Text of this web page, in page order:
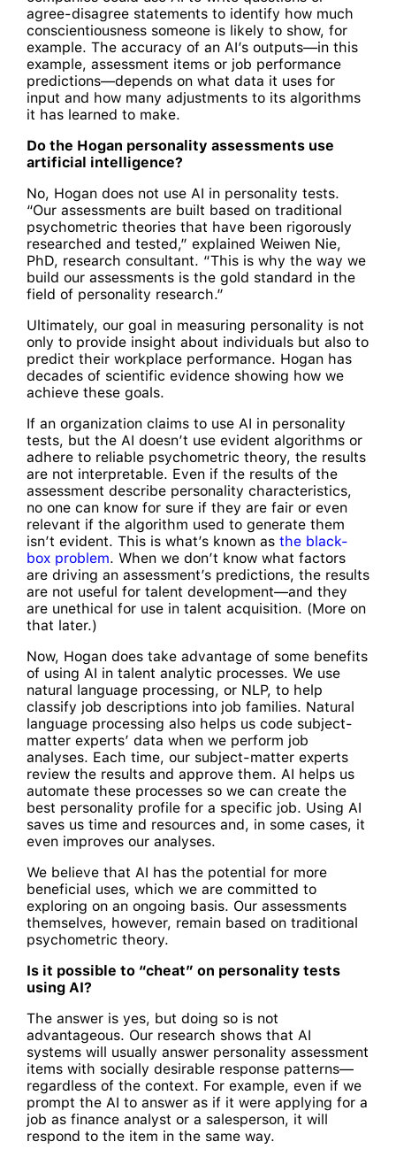
agree-disagree statements to identify how much
conscientiousness someone is likely to show, for
example. The accuracy of an AI’s outputs—in this
example, assessment items or job performance
predictions—depends on what data it uses for
input and how many adjustments to its algorithms
it has learned to make.
Do the Hogan personality assessments use
artificial intelligence?
No, Hogan does not use AI in personality tests.
“Our assessments are built based on traditional
psychometric theories that have been rigorously
researched and tested,” explained Weiwen Nie,
PhD, research consultant. “This is why the way we
build our assessments is the gold standard in the
field of personality research.”
Ultimately, our goal in measuring personality is not
only to provide insight about individuals but also to
predict their workplace performance. Hogan has
decades of scientific evidence showing how we
achieve these goals.
If an organization claims to use AI in personality
tests, but the AI doesn’t use evident algorithms or
adhere to reliable psychometric theory, the results
are not interpretable. Even if the results of the
assessment describe personality characteristics,
no one can know for sure if they are fair or even
relevant if the algorithm used to generate them
isn’t evident. This is what’s known as the black-
box problem. When we don’t know what factors
are driving an assessment’s predictions, the results
are not useful for talent development—and they
are unethical for use in talent acquisition. (More on
that later.)
Now, Hogan does take advantage of some benefits
of using AI in talent analytic processes. We use
natural language processing, or NLP, to help
classify job descriptions into job families. Natural
language processing also helps us code subject-
matter experts’ data when we perform job
analyses. Each time, our subject-matter experts
review the results and approve them. AI helps us
automate these processes so we can create the
best personality profile for a specific job. Using AI
saves us time and resources and, in some cases, it
even improves our analyses.
We believe that AI has the potential for more
beneficial uses, which we are committed to
exploring on an ongoing basis. Our assessments
themselves, however, remain based on traditional
psychometric theory.
Is it possible to “cheat” on personality tests
using AI?
The answer is yes, but doing so is not
advantageous. Our research shows that AI
systems will usually answer personality assessment
items with socially desirable response patterns—
regardless of the context. For example, even if we
prompt the AI to answer as if it were applying for a
job as finance analyst or a salesperson, it will
respond to the item in the same way.